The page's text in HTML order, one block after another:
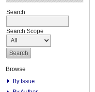
Search
Search Scope
Browse
By Issue